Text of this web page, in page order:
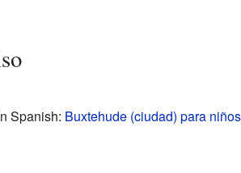
Spanish: Buxtehude (ciudad) para niños